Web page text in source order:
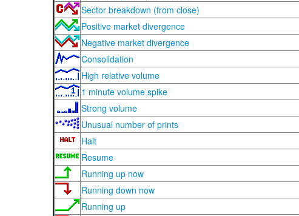
Sector breakdown (from close)
Positive market divergence
Negative market divergence
Consolidation
High relative volume
1 minute volume spike
Strong volume
Unusual number of prints
Halt
Resume
Running up now
Running down now
Running up